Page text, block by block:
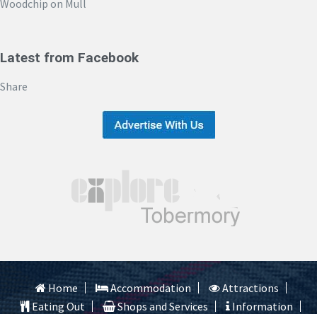
Woodchip on Mull
Latest from Facebook
Share
Home Accommodation
Attractions
Eating Out
Shops and Services Information